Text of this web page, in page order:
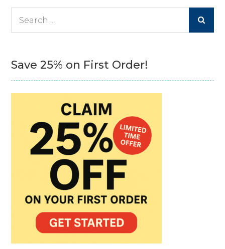
Save 25% on First Order!